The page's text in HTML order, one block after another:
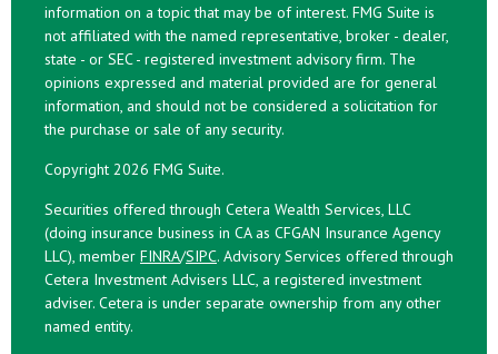
information on a topic that may be of interest. FMG Suite is
not affiliated with the named representative, broker - dealer,
state - or SEC - registered investment advisory firm. The
opinions expressed and material provided are for general
information, and should not be considered a solicitation for
the purchase or sale of any security.
Copyright 2026 FMG Suite.
Securities offered through Cetera Wealth Services, LLC
(doing insurance business in CA as CFGAN Insurance Agency
LLC), member FINRA/SIPC. Advisory Services offered through
Cetera Investment Advisers LLC, a registered investment
adviser. Cetera is under separate ownership from any other
named entity.